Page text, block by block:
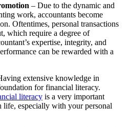
– Due to the dynamic and
work, accountants become
Oftentimes, personal transactions
which require a degree of
expertise, integrity, and
can be rewarded with a
extensive knowledge in
for financial literacy.
literacy is a very important
life, especially with your personal